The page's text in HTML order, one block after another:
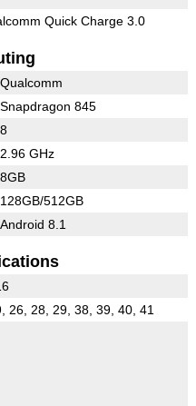
Quick Charge 3.0
Qualcomm
Snapdragon 845
8
2.96 GHz
8GB
128GB/512GB
Android 8.1
26, 28, 29, 38, 39, 40, 41